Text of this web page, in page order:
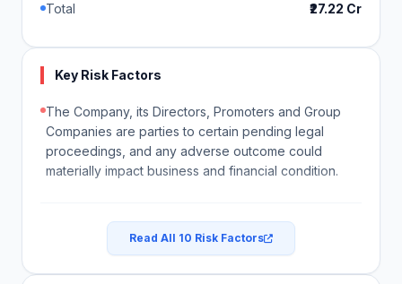
Total ₹27.22 Cr
Key Risk Factors
The Company, its Directors, Promoters and Group
Companies are parties to certain pending legal
proceedings, and any adverse outcome could
materially impact business and financial condition.
Read All 10 Risk Factors